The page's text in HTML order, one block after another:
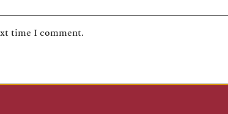
time I comment.